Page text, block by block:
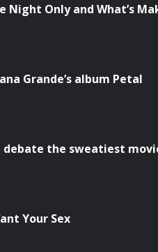
Night Only and What’s
Grande’s album Petal
debate the sweatiest
Your Sex